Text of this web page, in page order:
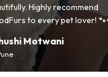
recommend
lover out there!
-Vidhu